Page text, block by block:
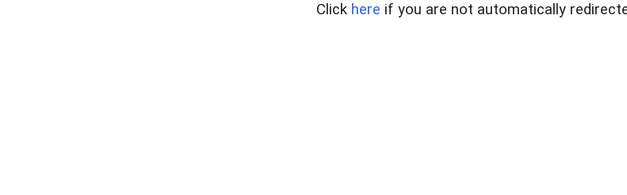
Click here if you are not automatically